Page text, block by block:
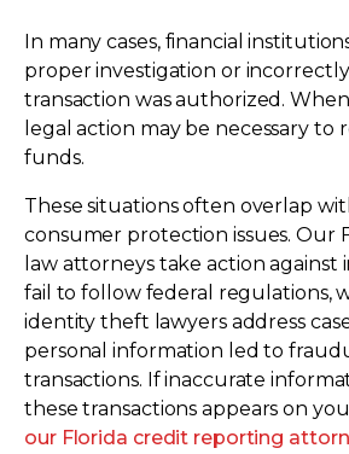
In many cases, financial
proper investigation or
transaction was authorized.
legal action may be necessary to
funds.
These situations often overlap
consumer protection issues. Our
law attorneys take action
fail to follow federal regulations,
identity theft lawyers address
personal information led to
transactions. If inaccurate
these transactions appears on
our Florida credit reporting